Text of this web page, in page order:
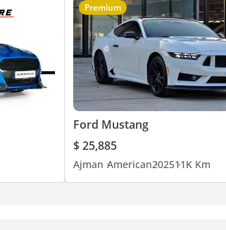
Premium
Ford Mustang
$ 25,885
Ajman American202511K Km